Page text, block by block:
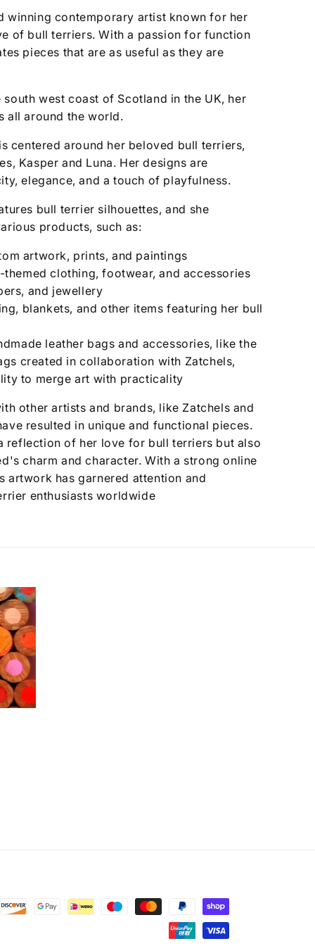
winning contemporary artist known for her
of bull terriers. With a passion for function
pieces that are as useful as they are
west coast of Scotland in the UK, her
all around the world.
centered around her beloved bull terriers,
Kasper and Luna. Her designs are
elegance, and a touch of playfulness.
bull terrier silhouettes, and she
products, such as:
artwork, prints, and paintings
themed clothing, footwear, and accessories
and jewellery
blankets, and other items featuring her bull
leather bags and accessories, like the
created in collaboration with Zatchels,
to merge art with practicality
other artists and brands, like Zatchels and
resulted in unique and functional pieces.
reflection of her love for bull terriers but also
charm and character. With a strong online
artwork has garnered attention and
enthusiasts worldwide